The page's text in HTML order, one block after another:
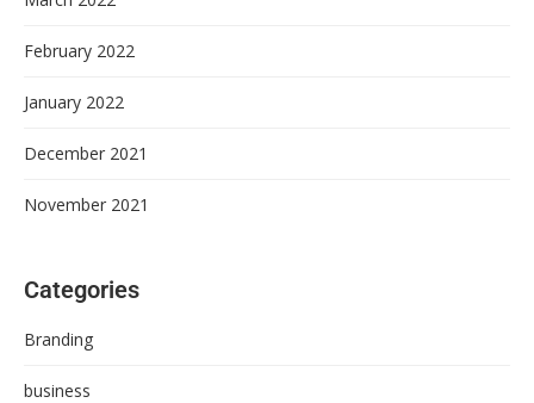
February 2022
January 2022
December 2021
November 2021
Categories
Branding
business